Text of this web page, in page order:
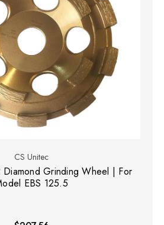
CS Unitec
Diamond Grinding Wheel | For
EBS 125.5